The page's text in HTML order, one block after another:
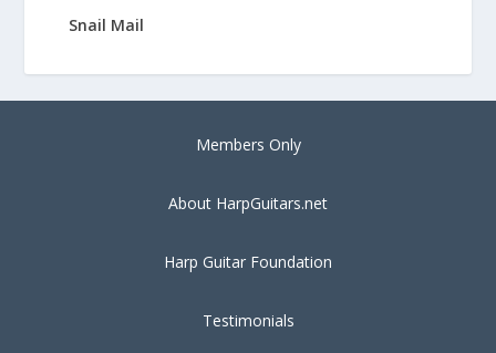
Snail Mail
Members Only
About HarpGuitars.net
Harp Guitar Foundation
Testimonials